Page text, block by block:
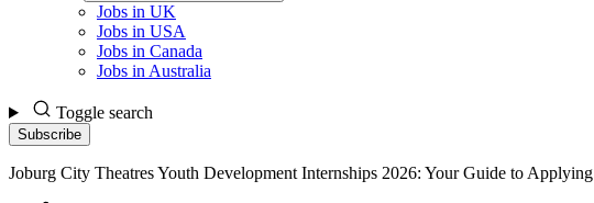
Jobs in UK
Jobs in USA
Jobs in Canada
Jobs in Australia
Toggle search
Subscribe
Joburg City Theatres Youth Development Internships 2026: Your Guide to Applying